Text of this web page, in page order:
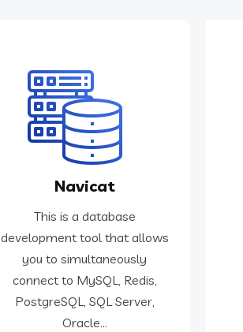
Navicat
This is a database
development tool that allows
you to simultaneously
connect to MySQL, Redis,
PostgreSQL, SQL Server,
Oracle...